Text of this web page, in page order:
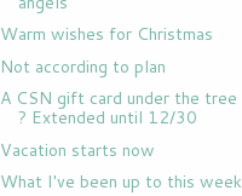
Warm wishes for Christmas
Not according to plan
A CSN gift card under the tree
? Extended until 12/30
Vacation starts now
What I've been up to this week